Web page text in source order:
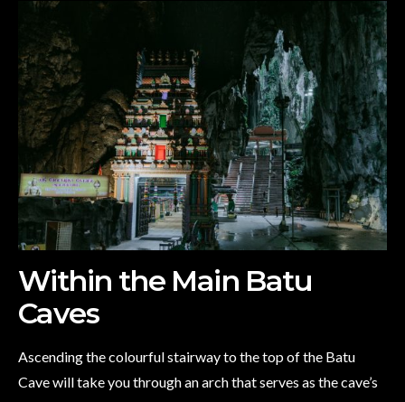
Within the Main Batu
Caves
Ascending the colourful stairway to the top of the Batu
Cave will take you through an arch that serves as the cave’s